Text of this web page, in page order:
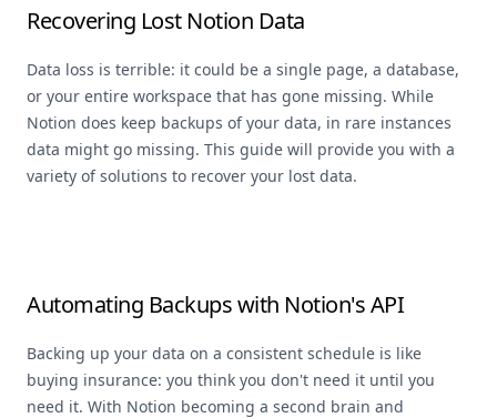
Recovering Lost Notion Data
Data loss is terrible: it could be a single page, a database,
or your entire workspace that has gone missing. While
Notion does keep backups of your data, in rare instances
data might go missing. This guide will provide you with a
variety of solutions to recover your lost data.
Automating Backups with Notion's API
Backing up your data on a consistent schedule is like
buying insurance: you think you don't need it until you
need it. With Notion becoming a second brain and